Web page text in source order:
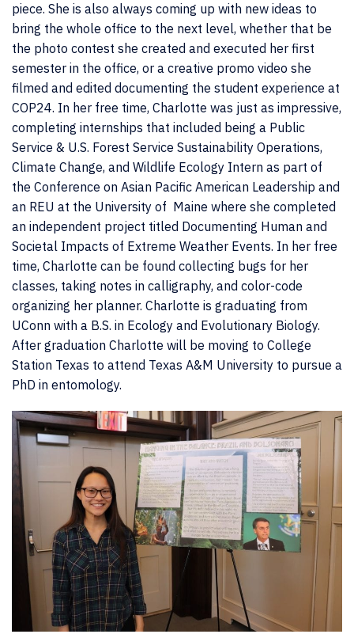
piece. She is also always coming up with new ideas to
bring the whole office to the next level, whether that be
the photo contest she created and executed her first
semester in the office, or a creative promo video she
filmed and edited documenting the student experience at
COP24. In her free time, Charlotte was just as impressive,
completing internships that included being a Public
Service & U.S. Forest Service Sustainability Operations,
Climate Change, and Wildlife Ecology Intern as part of
the Conference on Asian Pacific American Leadership and
an REU at the University of Maine where she completed
an independent project titled Documenting Human and
Societal Impacts of Extreme Weather Events. In her free
time, Charlotte can be found collecting bugs for her
classes, taking notes in calligraphy, and color-code
organizing her planner. Charlotte is graduating from
UConn with a B.S. in Ecology and Evolutionary Biology.
After graduation Charlotte will be moving to College
Station Texas to attend Texas A&M University to pursue a
PhD in entomology.